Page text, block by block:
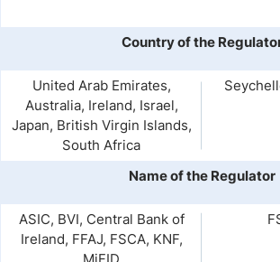
Country of the
United Arab Emirates,
Australia, Ireland, Israel,
Japan, British Virgin Islands,
South Africa
Name of the Regulator
ASIC, BVI, Central Bank of
Ireland, FFAJ, FSCA, KNF,